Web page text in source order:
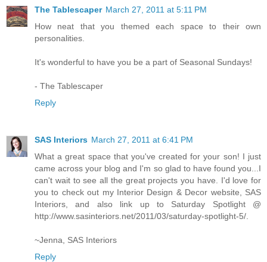
The Tablescaper March 27, 2011 at 5:11 PM
How neat that you themed each space to their own
personalities.
It's wonderful to have you be a part of Seasonal Sundays!
- The Tablescaper
Reply
SAS Interiors March 27, 2011 at 6:41 PM
What a great space that you've created for your son! I just
came across your blog and I'm so glad to have found you...I
can't wait to see all the great projects you have. I'd love for
you to check out my Interior Design & Decor website, SAS
Interiors, and also link up to Saturday Spotlight @
http://www.sasinteriors.net/2011/03/saturday-spotlight-5/.
~Jenna, SAS Interiors
Reply